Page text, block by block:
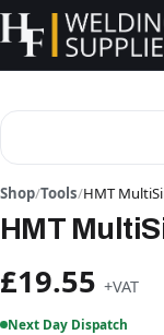
Shop/Tools/HMT
HMT
£19.55 +VAT
Next Day Dispatch